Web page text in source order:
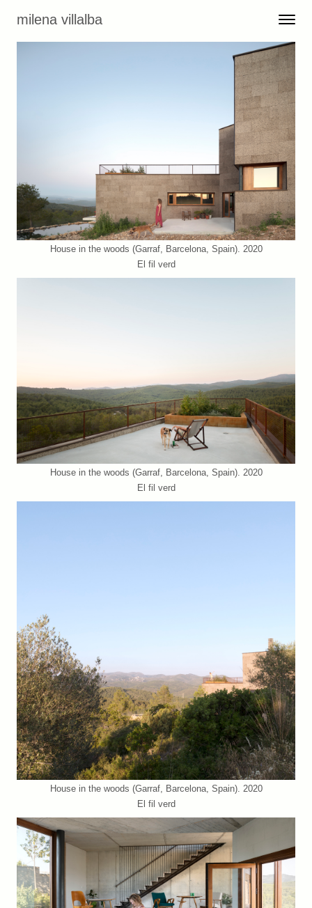
milena villalba Toggle
Menu
House in the woods (Garraf, Barcelona, Spain). 2020
El fil verd
House in the woods (Garraf, Barcelona, Spain). 2020
El fil verd
House in the woods (Garraf, Barcelona, Spain). 2020
El fil verd